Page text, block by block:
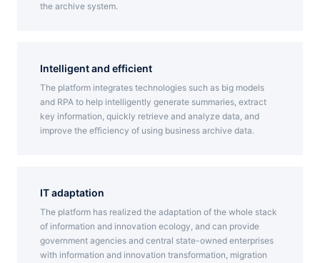
the archive system.
Intelligent and efficient
The platform integrates technologies such as big models
and RPA to help intelligently generate summaries, extract
key information, quickly retrieve and analyze data, and
improve the efficiency of using business archive data.
IT adaptation
The platform has realized the adaptation of the whole stack
of information and innovation ecology, and can provide
government agencies and central state-owned enterprises
with information and innovation transformation, migration